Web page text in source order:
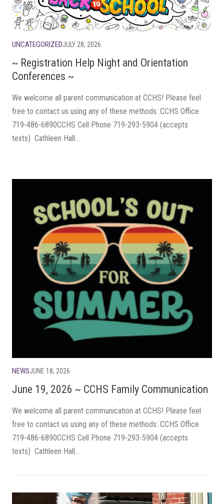
UNCATEGORIZEDJULY 28, 2026
~ Registration Help Night and Orientation
Conferences ~
We welcome all parent communication at CCHS! Please feel
free to contact us using any of these methods: CCHS Office
719-486-6890CCHS Cell Phone 719-293-5904 (accepts
texts) Cathleen Hall...
NEWSJUNE 18, 2026
June 19, 2026 ~ CCHS Family Communication
We welcome all parent communication at CCHS! Please feel
free to contact us using any of these methods: CCHS Office
719-486-6890CCHS Cell Phone 719-293-5904 (accepts
texts) Cathleen Hall...